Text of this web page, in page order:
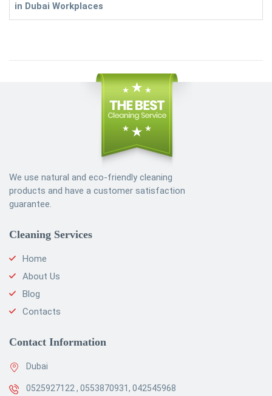
in Dubai Workplaces
We use natural and eco-friendly cleaning
products and have a customer satisfaction
guarantee.
Cleaning Services
Home
About Us
Blog
Contacts
Contact Information
Dubai
0525927122 , 0553870931, 042545968